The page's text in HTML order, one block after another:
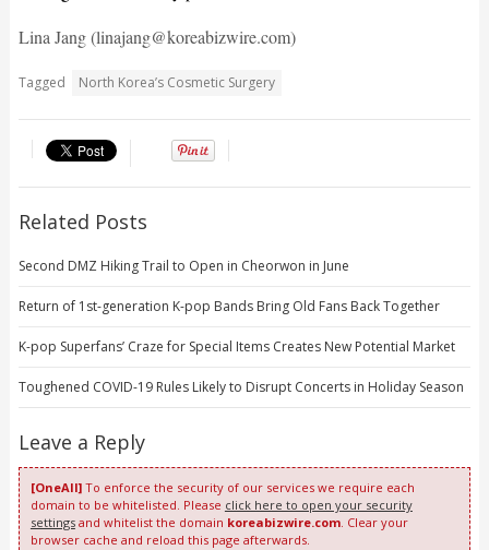
Lina Jang (linajang@koreabizwire.com)
Tagged North Korea’s Cosmetic Surgery
Related Posts
Second DMZ Hiking Trail to Open in Cheorwon in June
Return of 1st-generation K-pop Bands Bring Old Fans Back Together
K-pop Superfans’ Craze for Special Items Creates New Potential Market
Toughened COVID-19 Rules Likely to Disrupt Concerts in Holiday Season
Leave a Reply
[OneAll]To enforce the security of our services we require each
domain to be whitelisted. Please click here to open your security
settingsand whitelist the domain koreabizwire.com. Clear your
browser cache and reload this page afterwards.